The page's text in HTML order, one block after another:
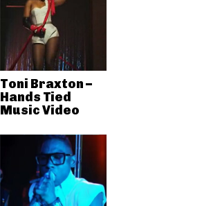
Toni Braxton –
Hands Tied
Music Video